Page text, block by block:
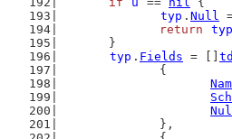
typ . Null
return
typ
	}
typ . Fields = []
		{
		},